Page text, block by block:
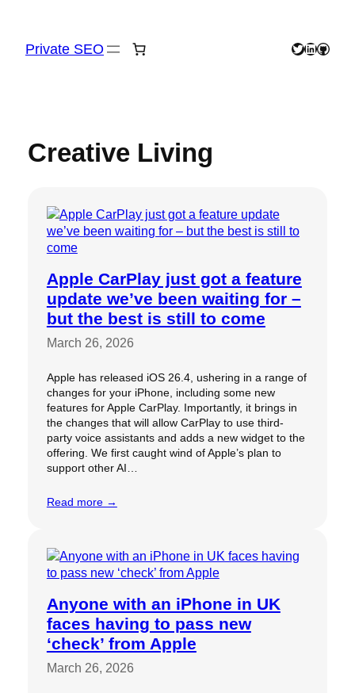
content
Private SEO Twitter
LinkedIn
GitHub
Creative Living
Apple CarPlay just got a feature
update we’ve been waiting for –
but the best is still to come
March 26, 2026
Apple has released iOS 26.4, ushering in a range of
changes for your iPhone, including some new
features for Apple CarPlay. Importantly, it brings in
the changes that will allow CarPlay to use third-
party voice assistants and adds a new widget to the
offering. We first caught wind of Apple’s plan to
support other AI…
Read more →
Anyone with an iPhone in UK
faces having to pass new
‘check’ from Apple
March 26, 2026